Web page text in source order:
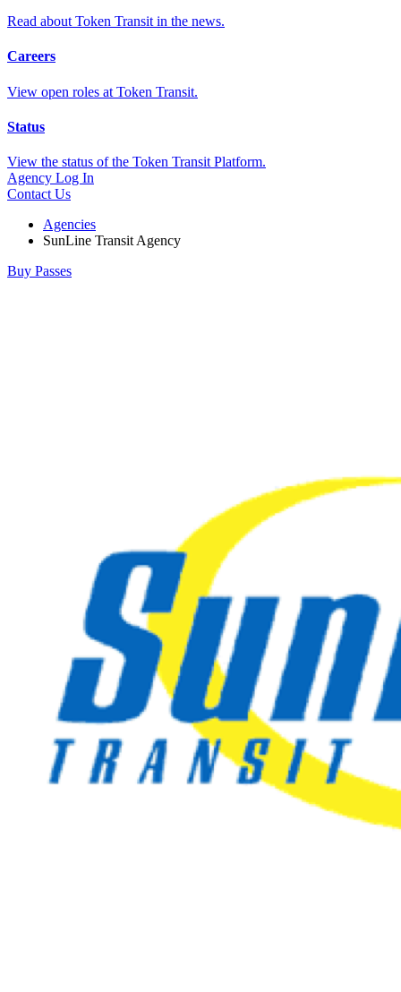
Read about Token Transit in the news.
Careers
View open roles at Token Transit.
Status
View the status of the Token Transit Platform.
Agency Log In
Contact Us
Agencies
SunLine Transit Agency
Buy Passes